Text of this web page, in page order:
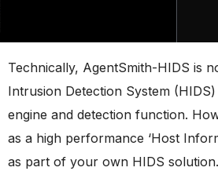
Technically, AgentSmith-HIDS is
Intrusion Detection System
engine and detection function.
as a high performance ‘Host
as part of your own HIDS solution.